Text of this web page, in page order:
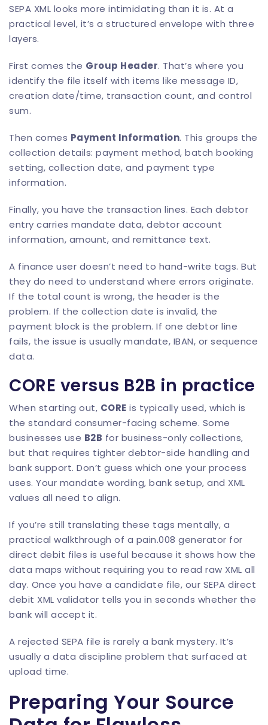
SEPA XML looks more intimidating than it is. At a
practical level, it’s a structured envelope with three
layers.
First comes the Group Header. That’s where you
identify the file itself with items like message ID,
creation date/time, transaction count, and control
sum.
Then comes Payment Information. This groups the
collection details: payment method, batch booking
setting, collection date, and payment type
information.
Finally, you have the transaction lines. Each debtor
entry carries mandate data, debtor account
information, amount, and remittance text.
A finance user doesn’t need to hand-write tags. But
they do need to understand where errors originate.
If the total count is wrong, the header is the
problem. If the collection date is invalid, the
payment block is the problem. If one debtor line
fails, the issue is usually mandate, IBAN, or sequence
data.
CORE versus B2B in practice
When starting out, CORE is typically used, which is
the standard consumer-facing scheme. Some
businesses use B2B for business-only collections,
but that requires tighter debtor-side handling and
bank support. Don’t guess which one your process
uses. Your mandate wording, bank setup, and XML
values all need to align.
If you’re still translating these tags mentally, a
practical walkthrough of a pain.008 generator for
direct debit files is useful because it shows how the
data maps without requiring you to read raw XML all
day. Once you have a candidate file, our SEPA direct
debit XML validator tells you in seconds whether the
bank will accept it.
A rejected SEPA file is rarely a bank mystery. It’s
usually a data discipline problem that surfaced at
upload time.
Preparing Your Source